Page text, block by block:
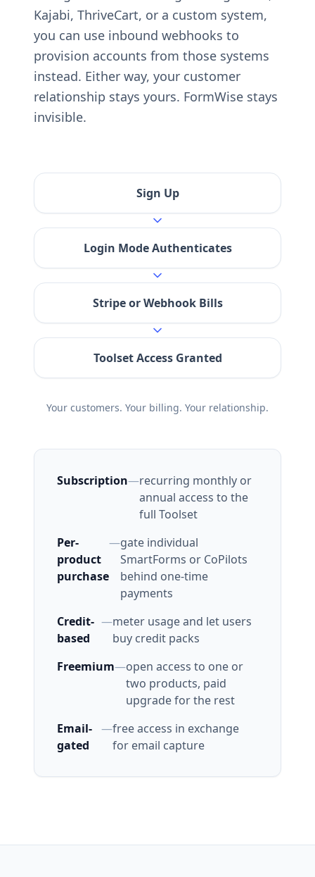
Kajabi, ThriveCart, or a custom system,
you can use inbound webhooks to
provision accounts from those systems
instead. Either way, your customer
relationship stays yours. FormWise stays
invisible.
Sign Up
Login Mode Authenticates
Stripe or Webhook Bills
Toolset Access Granted
Your customers. Your billing. Your relationship.
Subscription—recurring monthly or
annual access to the
full Toolset
Per-
product
purchase
—gate individual
SmartForms or CoPilots
behind one-time
payments
Credit-
based
—meter usage and let users
buy credit packs
Freemium—open access to one or
two products, paid
upgrade for the rest
Email-
gated
—free access in exchange
for email capture